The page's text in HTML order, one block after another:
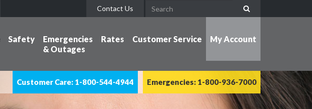
Contact Us
Safety
Emergencies
& Outages
Rates Customer Service My Account
Emergencies: 1-800-936-7000
Customer Care: 1-800-544-4944